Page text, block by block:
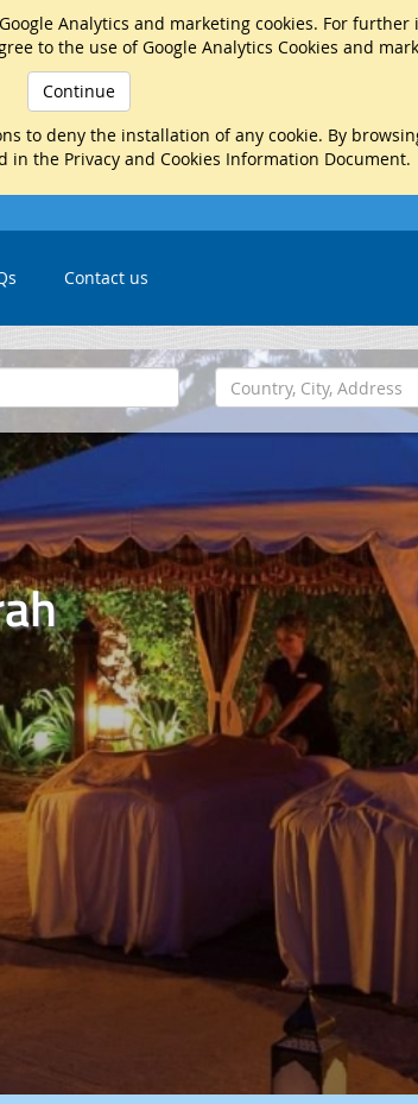
Analytics and marketing cookies. For
to the use of Google Analytics Cookies and
Continue
to deny the installation of any cookie. By
in the Privacy and Cookies Information Document.
Contact us